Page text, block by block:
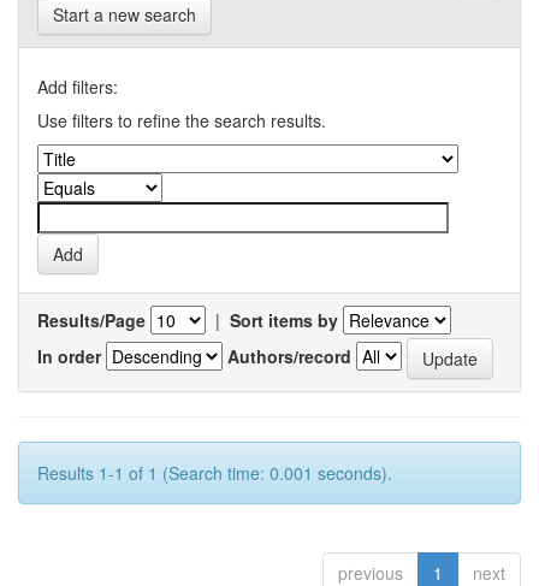
Start a new search
Add filters:
Use filters to refine the search results.
Results/Page | Sort items by
In order
Authors/record
Results 1-1 of 1 (Search time: 0.001 seconds).
previous 1 next